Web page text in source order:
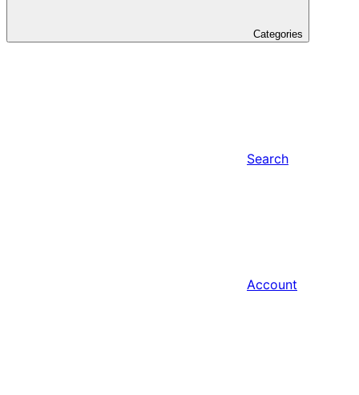
Categories
Search
Account